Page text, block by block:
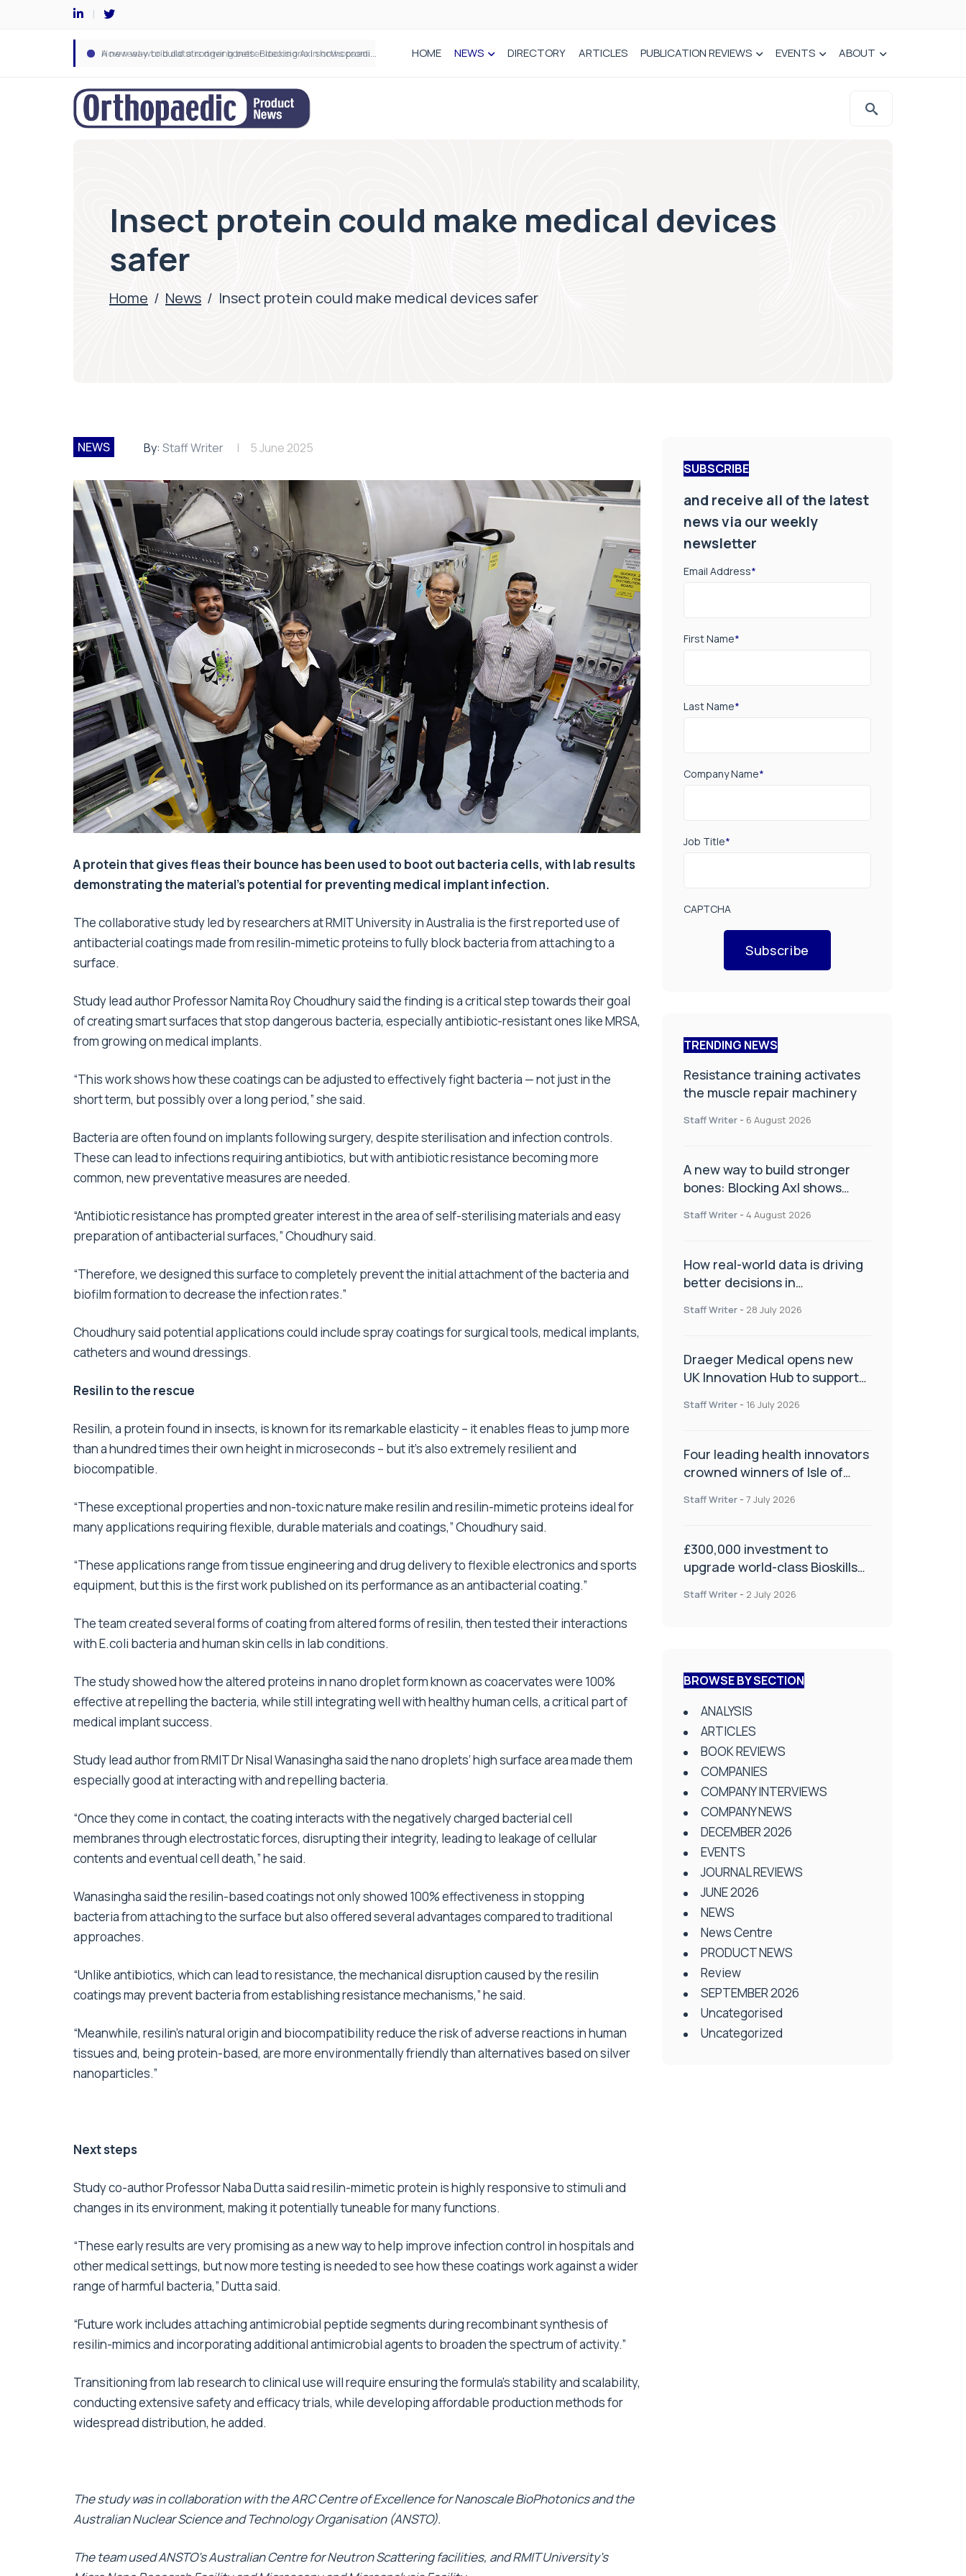
How real-world data is driving better decisions in orthopaedics HOME NEWS DIRECTORY ARTICLES PUBLICATION REVIEWS EVENTS ABOUT
Insect protein could make medical devices
safer
Home / News / Insect protein could make medical devices safer
NEWS By: Staff Writer 5 June 2025
A protein that gives fleas their bounce has been used to boot out bacteria cells, with lab results
demonstrating the material’s potential for preventing medical implant infection.
The collaborative study led by researchers at RMIT University in Australia is the first reported use of
antibacterial coatings made from resilin-mimetic proteins to fully block bacteria from attaching to a
surface.
Study lead author Professor Namita Roy Choudhury said the finding is a critical step towards their goal
of creating smart surfaces that stop dangerous bacteria, especially antibiotic-resistant ones like MRSA,
from growing on medical implants.
“This work shows how these coatings can be adjusted to effectively fight bacteria — not just in the
short term, but possibly over a long period,” she said.
Bacteria are often found on implants following surgery, despite sterilisation and infection controls.
These can lead to infections requiring antibiotics, but with antibiotic resistance becoming more
common, new preventative measures are needed.
“Antibiotic resistance has prompted greater interest in the area of self-sterilising materials and easy
preparation of antibacterial surfaces,” Choudhury said.
“Therefore, we designed this surface to completely prevent the initial attachment of the bacteria and
biofilm formation to decrease the infection rates.”
Choudhury said potential applications could include spray coatings for surgical tools, medical implants,
catheters and wound dressings.
Resilin to the rescue
Resilin, a protein found in insects, is known for its remarkable elasticity – it enables fleas to jump more
than a hundred times their own height in microseconds – but it’s also extremely resilient and
biocompatible.
“These exceptional properties and non-toxic nature make resilin and resilin-mimetic proteins ideal for
many applications requiring flexible, durable materials and coatings,” Choudhury said.
“These applications range from tissue engineering and drug delivery to flexible electronics and sports
equipment, but this is the first work published on its performance as an antibacterial coating.”
The team created several forms of coating from altered forms of resilin, then tested their interactions
with E.coli bacteria and human skin cells in lab conditions.
The study showed how the altered proteins in nano droplet form known as coacervates were 100%
effective at repelling the bacteria, while still integrating well with healthy human cells, a critical part of
medical implant success.
Study lead author from RMIT Dr Nisal Wanasingha said the nano droplets’ high surface area made them
especially good at interacting with and repelling bacteria.
“Once they come in contact, the coating interacts with the negatively charged bacterial cell
membranes through electrostatic forces, disrupting their integrity, leading to leakage of cellular
contents and eventual cell death,” he said.
Wanasingha said the resilin-based coatings not only showed 100% effectiveness in stopping
bacteria from attaching to the surface but also offered several advantages compared to traditional
approaches.
“Unlike antibiotics, which can lead to resistance, the mechanical disruption caused by the resilin
coatings may prevent bacteria from establishing resistance mechanisms,” he said.
“Meanwhile, resilin’s natural origin and biocompatibility reduce the risk of adverse reactions in human
tissues and, being protein-based, are more environmentally friendly than alternatives based on silver
nanoparticles.”
Next steps
Study co-author Professor Naba Dutta said resilin-mimetic protein is highly responsive to stimuli and
changes in its environment, making it potentially tuneable for many functions.
“These early results are very promising as a new way to help improve infection control in hospitals and
other medical settings, but now more testing is needed to see how these coatings work against a wider
range of harmful bacteria,” Dutta said.
“Future work includes attaching antimicrobial peptide segments during recombinant synthesis of
resilin-mimics and incorporating additional antimicrobial agents to broaden the spectrum of activity.”
Transitioning from lab research to clinical use will require ensuring the formula’s stability and scalability,
conducting extensive safety and efficacy trials, while developing affordable production methods for
widespread distribution, he added.
The study was in collaboration with the ARC Centre of Excellence for Nanoscale BioPhotonics and the
Australian Nuclear Science and Technology Organisation (ANSTO).
The team used ANSTO’s Australian Centre for Neutron Scattering facilities, and RMIT University’s
SUBSCRIBE
and receive all of the latest
news via our weekly
newsletter
Email Address*
First Name*
Last Name*
Company Name*
Job Title*
CAPTCHA
Subscribe
TRENDING NEWS
Resistance training activates
the muscle repair machinery
Staff Writer - 6 August 2026
A new way to build stronger
bones: Blocking Axl shows
Staff Writer - 4 August 2026
How real-world data is driving
better decisions in
Staff Writer - 28 July 2026
Draeger Medical opens new
UK Innovation Hub to support
improve patient care
Staff Writer - 16 July 2026
Four leading health innovators
crowned winners of Isle of
Health and Social Care
Staff Writer - 7 July 2026
£300,000 investment to
upgrade world-class Bioskills
Staff Writer - 2 July 2026
BROWSE BY SECTION
ANALYSIS
ARTICLES
BOOK REVIEWS
COMPANIES
COMPANY INTERVIEWS
COMPANY NEWS
DECEMBER 2026
EVENTS
JOURNAL REVIEWS
JUNE 2026
NEWS
News Centre
PRODUCT NEWS
Review
SEPTEMBER 2026
Uncategorised
Uncategorized